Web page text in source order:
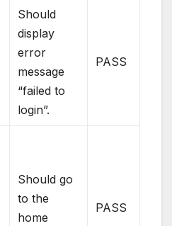
Should
display
error
message
“failed to
login”.
PASS
Should go
to the
home
PASS